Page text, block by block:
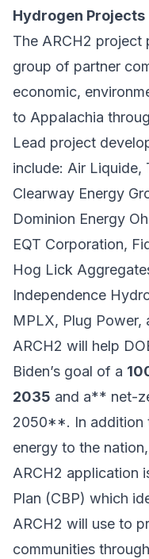
Hydrogen Projects
The ARCH2 project
group of partner
economic,
to Appalachia
Lead project
include: Air Liquide,
Clearway Energy
Dominion Energy
EQT Corporation,
Hog Lick
Independence
MPLX, Plug Power,
ARCH2 will help
Biden’s goal of a
2035 and a** net-
2050**. In addition
energy to the
ARCH2 application
Plan (CBP) which
ARCH2 will use to
communities